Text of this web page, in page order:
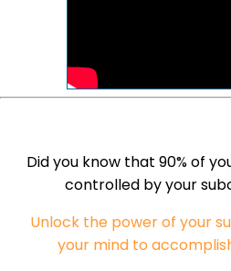
Did you know that 90% of
controlled by your
Unlock the power of your
your mind to